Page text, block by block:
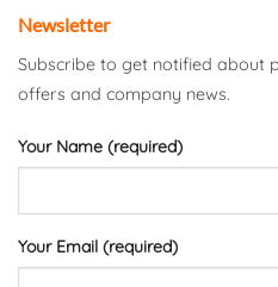
Newsletter
Subscribe to get notified about
offers and company news.
Your Name (required)
Your Email (required)